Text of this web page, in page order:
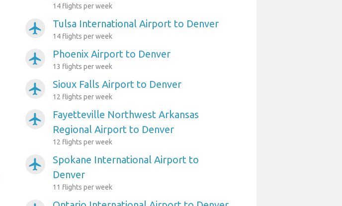
14 flights per week
airplanemode_active Tulsa International Airport to Denver
14 flights per week
airplanemode_active Phoenix Airport to Denver
13 flights per week
airplanemode_active Sioux Falls Airport to Denver
12 flights per week
airplanemode_active
Fayetteville Northwest Arkansas
Regional Airport to Denver
12 flights per week
airplanemode_active
Spokane International Airport to
Denver
11 flights per week